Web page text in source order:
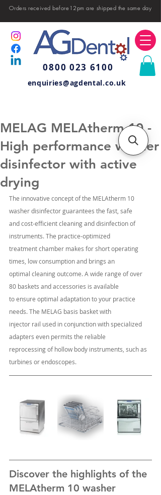
Orders received before12pm are shipped the same day
0800 023 6100
enquiries@agdental.co.uk
MELAG MELAtherm 10 -
High performance washer
disinfector with active
drying
The innovative concept of the MELAtherm 10
washer disinfector guarantees the fast, safe
and cost-efficient cleaning and disinfection of
instruments. The practice-optimized
treatment chamber makes for short operating
times, low consumption and brings an
optimal cleaning outcome. A wide range of over
80 baskets and accessories is available
to ensure optimal adaptation to your practice
needs. The MELAG basis basket with
injector rail used in conjunction with specialized
adapters even permits the reliable
reprocessing of hollow body instruments, such as
turbines or endoscopes.
Discover the highlights of the
MELAtherm 10 washer